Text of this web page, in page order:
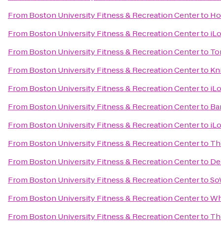
From Boston University Fitness & Recreation Centerto
From Boston University Fitness & Recreation Centerto
From Boston University Fitness & Recreation Centerto
From Boston University Fitness & Recreation Centerto
From Boston University Fitness & Recreation Centerto
From Boston University Fitness & Recreation Centerto
From Boston University Fitness & Recreation Centerto
From Boston University Fitness & Recreation Centerto
From Boston University Fitness & Recreation Centerto
From Boston University Fitness & Recreation Centerto
From Boston University Fitness & Recreation Centerto
From Boston University Fitness & Recreation Centerto